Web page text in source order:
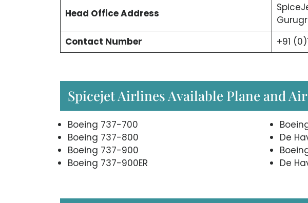
Head OfficeAddress
Contact Number
+91
Spicejet Airlines Available Plane and
Boeing 737-700
Boeing 737-800
Boeing 737-900
Boeing 737-900ER
De
De